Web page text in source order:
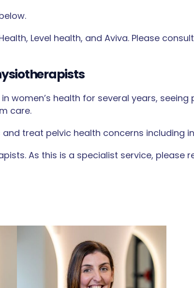
Level health, and Aviva. Please
women’s health for several years,
care.
treat pelvic health concerns including
As this is a specialist service, please